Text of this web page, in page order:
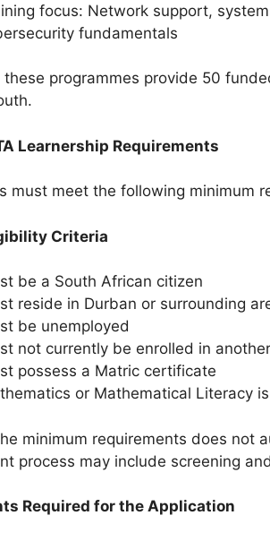
focus: Network support,
fundamentals
these programmes provide 50
Learnership Requirements
must meet the following minimum
Criteria
be a South African citizen
reside in Durban or surrounding
be unemployed
not currently be enrolled in
possess a Matric certificate
or Mathematical Literacy
minimum requirements does not
process may include screening
Required for the Application